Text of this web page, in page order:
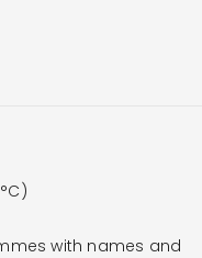
with names and